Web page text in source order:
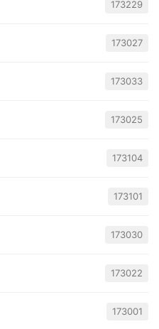
173229
173027
173033
173025
173104
173101
173030
173022
173001